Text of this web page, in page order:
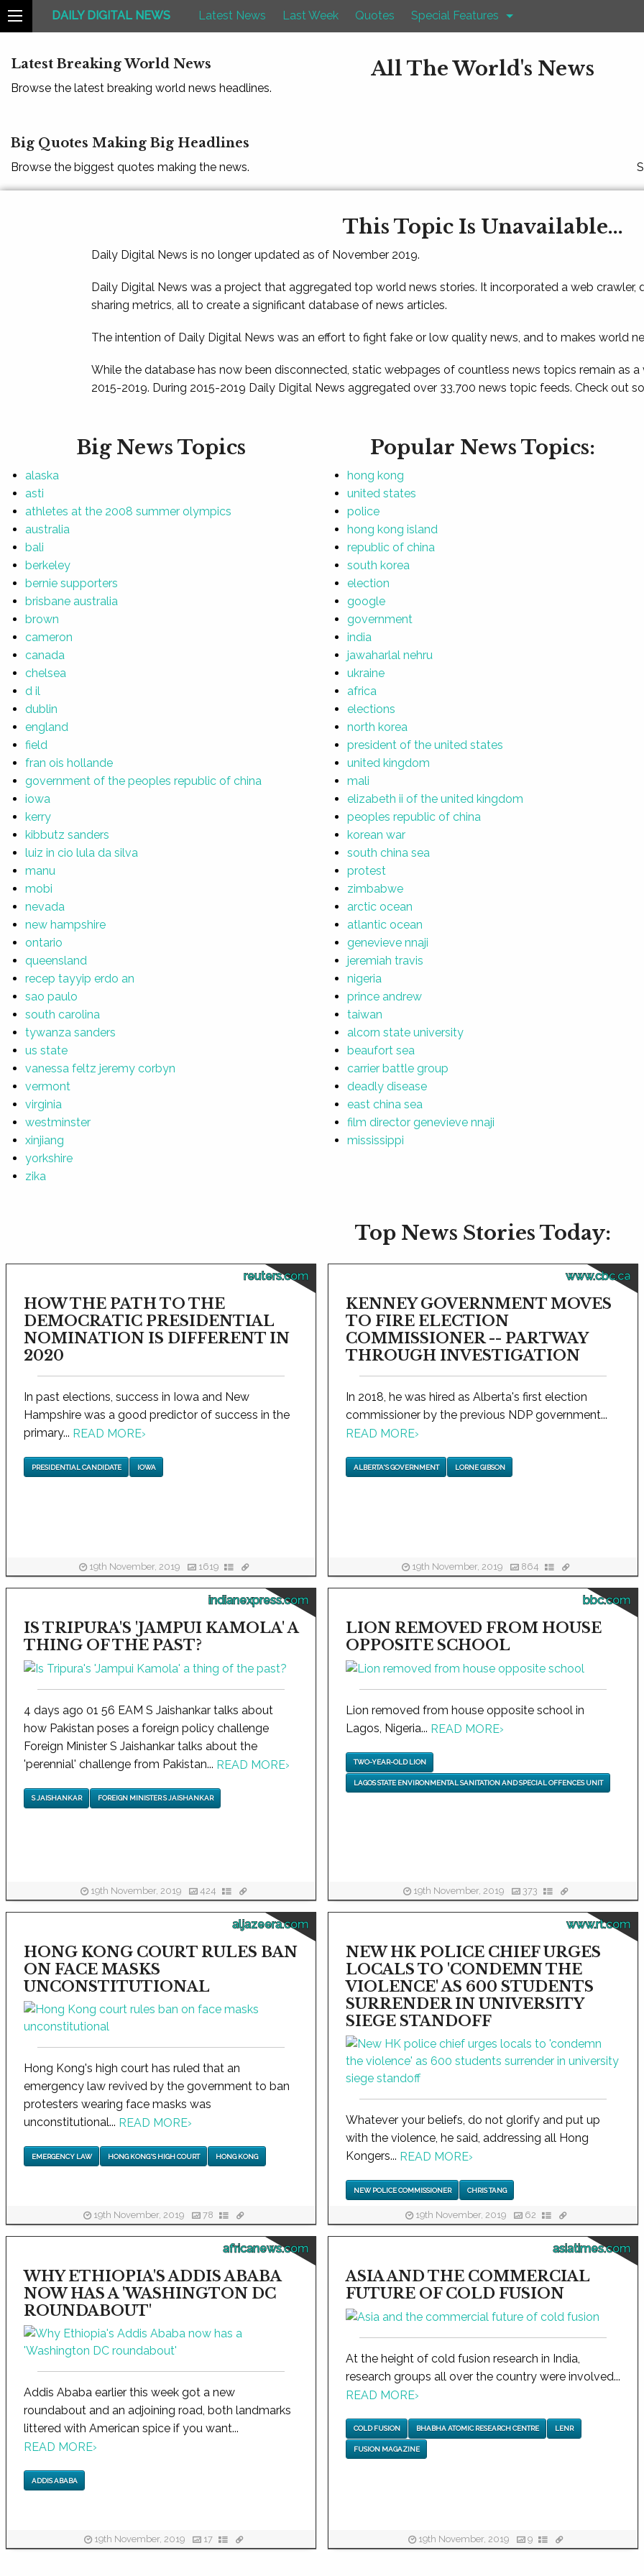
DAILY DIGITAL NEWS Latest News Last Week Quotes Special Features
Latest Breaking World News
Browse the latest breaking world news headlines.
All The World's News
Big Quotes Making Big Headlines
Browse the biggest quotes making the news.
This Topic Is Unavailable...
Daily Digital News is no longer updated as of November 2019.
Daily Digital News was a project that aggregated top world news stories. It incorporated a web crawler,
sharing metrics, all to create a significant database of news articles.
The intention of Daily Digital News was an effort to fight fake or low quality news, and to makes world
While the database has now been disconnected, static webpages of countless news topics remain as
2015-2019. During 2015-2019 Daily Digital News aggregated over 33,700 news topic feeds. Check out
Big News Topics
alaska
asti
athletes at the 2008 summer olympics
australia
bali
berkeley
bernie supporters
brisbane australia
brown
cameron
canada
chelsea
d il
dublin
england
field
fran ois hollande
government of the peoples republic of china
iowa
kerry
kibbutz sanders
luiz in cio lula da silva
manu
mobi
nevada
new hampshire
ontario
queensland
recep tayyip erdo an
sao paulo
south carolina
tywanza sanders
us state
vanessa feltz jeremy corbyn
vermont
virginia
westminster
xinjiang
yorkshire
zika
Popular News Topics:
hong kong
united states
police
hong kong island
republic of china
south korea
election
google
government
india
jawaharlal nehru
ukraine
africa
elections
north korea
president of the united states
united kingdom
mali
elizabeth ii of the united kingdom
peoples republic of china
korean war
south china sea
protest
zimbabwe
arctic ocean
atlantic ocean
genevieve nnaji
jeremiah travis
nigeria
prince andrew
taiwan
alcorn state university
beaufort sea
carrier battle group
deadly disease
east china sea
film director genevieve nnaji
mississippi
Top News Stories Today:
reuters.com
HOW THE PATH TO THE
DEMOCRATIC PRESIDENTIAL
NOMINATION IS DIFFERENT IN
2020
In past elections, success in Iowa and New
Hampshire was a good predictor of success in the
primary... READ MORE›
PRESIDENTIAL CANDIDATE IOWA
19th November, 2019 1619
www.cbc.ca
KENNEY GOVERNMENT MOVES
TO FIRE ELECTION
COMMISSIONER -- PARTWAY
THROUGH INVESTIGATION
In 2018, he was hired as Alberta's first election
commissioner by the previous NDP government...
READ MORE›
ALBERTA'S GOVERNMENT LORNE GIBSON
19th November, 2019 864
indianexpress.com
IS TRIPURA'S 'JAMPUI KAMOLA' A
THING OF THE PAST?
4 days ago 01 56 EAM S Jaishankar talks about
how Pakistan poses a foreign policy challenge
Foreign Minister S Jaishankar talks about the
'perennial' challenge from Pakistan... READ MORE›
S JAISHANKAR FOREIGN MINISTER S JAISHANKAR
19th November, 2019 424
bbc.com
LION REMOVED FROM HOUSE
OPPOSITE SCHOOL
Lion removed from house opposite school in
Lagos, Nigeria... READ MORE›
TWO-YEAR-OLD LION
LAGOS STATE ENVIRONMENTAL SANITATION AND SPECIAL OFFENCES UNIT
19th November, 2019 373
aljazeera.com
HONG KONG COURT RULES BAN
ON FACE MASKS
UNCONSTITUTIONAL
Hong Kong's high court has ruled that an
emergency law revived by the government to ban
protesters wearing face masks was
unconstitutional... READ MORE›
EMERGENCY LAW HONG KONG'S HIGH COURT HONG KONG
19th November, 2019 78
www.rt.com
NEW HK POLICE CHIEF URGES
LOCALS TO 'CONDEMN THE
VIOLENCE' AS 600 STUDENTS
SURRENDER IN UNIVERSITY
SIEGE STANDOFF
Whatever your beliefs, do not glorify and put up
with the violence, he said, addressing all Hong
Kongers... READ MORE›
NEW POLICE COMMISSIONER CHRIS TANG
19th November, 2019 62
africanews.com
WHY ETHIOPIA'S ADDIS ABABA
NOW HAS A 'WASHINGTON DC
ROUNDABOUT'
Addis Ababa earlier this week got a new
roundabout and an adjoining road, both landmarks
littered with American spice if you want...
READ MORE›
ADDIS ABABA
19th November, 2019 17
asiatimes.com
ASIA AND THE COMMERCIAL
FUTURE OF COLD FUSION
At the height of cold fusion research in India,
research groups all over the country were involved...
READ MORE›
COLD FUSION BHABHA ATOMIC RESEARCH CENTRE LENR
FUSION MAGAZINE
19th November, 2019 9